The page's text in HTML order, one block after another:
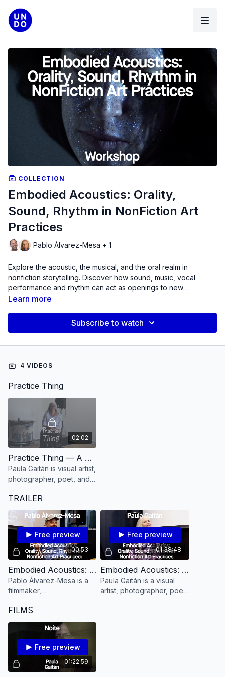
COLLECTION
Embodied Acoustics: Orality,
Sound, Rhythm in NonFiction Art
Practices
Pablo Álvarez-Mesa + 1
Explore the acoustic, the musical, and the oral realm in
nonfiction storytelling. Discover how sound, music, vocal
performance and rhythm can act as openings to new
knowledge and accessing personal, historical and collective
Learn more
Subscribe to watch
4 VIDEOS
Practice Thing
02:02
Practice Thing — A Practice to Refine your Listening Power with Paula Gaitán
Paula Gaitán is visual artist,
photographer, poet, and
TRAILER
00:53
Free preview
Embodied Acoustics: Orality, Sound, Rhythm in NonFiction Art Practices Workshop with Pablo Álvarez-Mesa [TEASER]
Pablo Álvarez-Mesa is a
filmmaker,
editor.
01:38:48
Free preview
Embodied Acoustics: Orality, Sound, Rhythm in NonFiction Art Practices with Paula Gaitán
Paula Gaitán is a visual
artist, photographer, poet,
FILMS
01:22:59
Free preview